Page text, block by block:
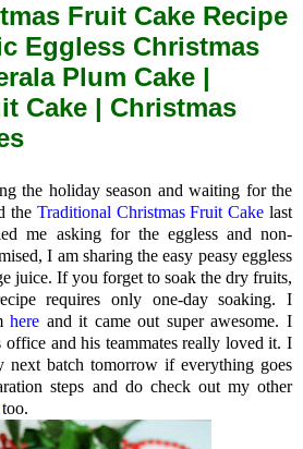
Fruit Cake Recipe
Eggless Christmas
Plum Cake |
Cake | Christmas
the holiday season and waiting for the
the Traditional Christmas Fruit Cake last
me asking for the eggless and non-
I am sharing the easy peasy eggless
juice. If you forget to soak the dry fruits,
requires only one-day soaking. I
here and it came out super awesome. I
office and his teammates really loved it. I
next batch tomorrow if everything goes
steps and do check out my other
too.